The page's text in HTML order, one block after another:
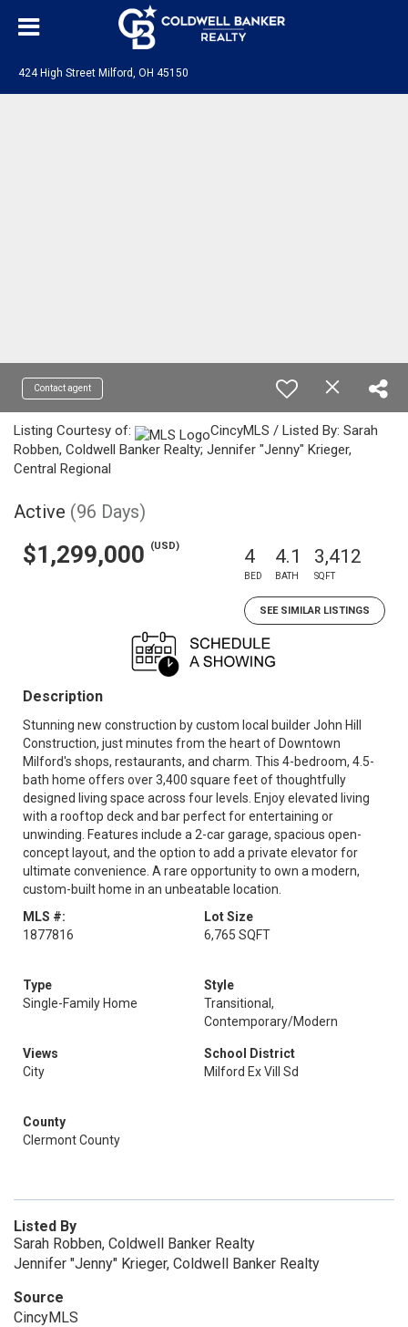
424 High Street Milford, OH 45150
Contact agent
Listing Courtesy of:
CincyMLS / Listed By: Sarah
Robben, Coldwell Banker Realty; Jennifer "Jenny" Krieger,
Central Regional
Active (96 Days)
$1,299,000 (USD) 4
BED
4.1
BATH
3,412
SQFT
SEE SIMILAR LISTINGS
Description
Stunning new construction by custom local builder John Hill
Construction, just minutes from the heart of Downtown
Milford's shops, restaurants, and charm. This 4-bedroom, 4.5-
bath home offers over 3,400 square feet of thoughtfully
designed living space across four levels. Enjoy elevated living
with a rooftop deck and bar perfect for entertaining or
unwinding. Features include a 2-car garage, spacious open-
concept layout, and the option to add a private elevator for
ultimate convenience. A rare opportunity to own a modern,
custom-built home in an unbeatable location.
MLS #:
1877816
Lot Size
6,765 SQFT
Type
Single-Family Home
Style
Transitional,
Contemporary/Modern
Views
City
School District
Milford Ex Vill Sd
County
Clermont County
Listed By
Sarah Robben, Coldwell Banker Realty
Jennifer "Jenny" Krieger, Coldwell Banker Realty
Source
CincyMLS